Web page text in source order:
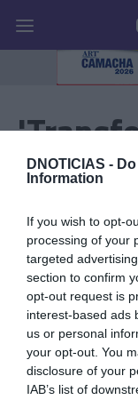
DNOTICIAS -
Information
If you wish to opt-
processing of your
targeted
section to confirm
opt-out request is
interest-based ads
us or personal
your opt-out. You
disclosure of your
IAB’s list of
20